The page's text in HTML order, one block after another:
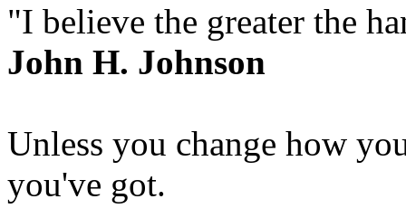
"I believe the greater the
John H. Johnson
Unless you change how
you've got.